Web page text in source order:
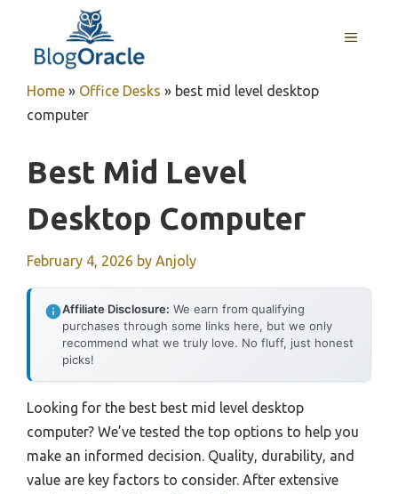
content
MENU
Home » Office Desks » best mid level desktop
computer
Best Mid Level
Desktop Computer
February 4, 2026 by Anjoly
Affiliate Disclosure: We earn from qualifying
purchases through some links here, but we only
recommend what we truly love. No fluff, just honest
picks!
Looking for the best best mid level desktop
computer? We’ve tested the top options to help you
make an informed decision. Quality, durability, and
value are key factors to consider. After extensive